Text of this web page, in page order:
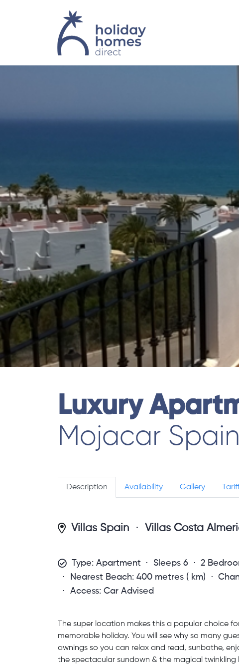
Luxury
Mojacar Spain
Description Availability Gallery
Villas Spain Villas Costa
Type: Apartment Sleeps 6 2
Nearest Beach: 400 metres ( km)
Access: Car Advised
The super location makes this a popular choice
memorable holiday. You will see why so many
awnings so you can relax and read, sunbathe,
the spectacular sundown & the magical